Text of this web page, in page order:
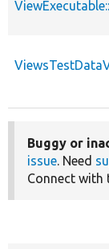
Buggy or
issue. Need
Connect with